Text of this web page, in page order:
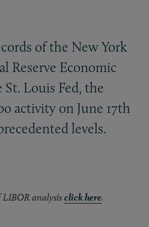
of the New York
Reserve Economic
St. Louis Fed, the
activity on June 17th
levels.
LIBOR analysis click here.